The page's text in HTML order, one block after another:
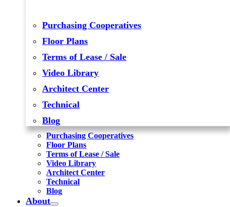
Purchasing Cooperatives
Floor Plans
Terms of Lease / Sale
Video Library
Architect Center
Technical
Blog
Purchasing Cooperatives
Floor Plans
Terms of Lease / Sale
Video Library
Architect Center
Technical
Blog
About